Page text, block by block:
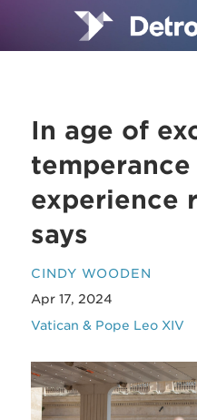
In age of
experience
says
CINDY WOODEN
Apr 17, 2024
Vatican & Pope Leo XIV